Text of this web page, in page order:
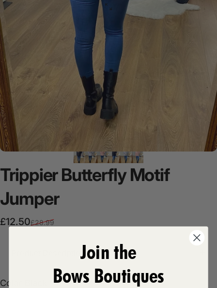
TrippierButterfly Motif
Jumper
Sale price
£12.50
Regular price
£28.99
Product Description
Color
Color:
Join the
Bows Boutiques